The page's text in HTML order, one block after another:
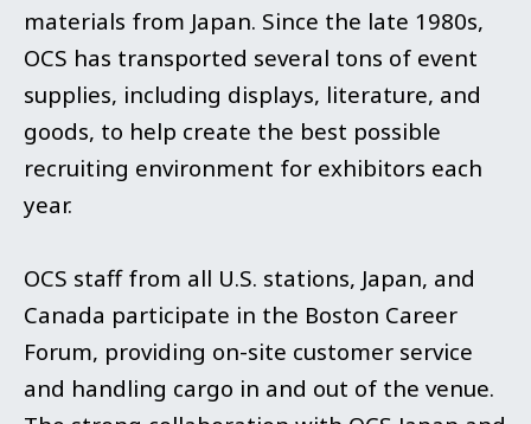
materials from Japan. Since the late 1980s,
OCS has transported several tons of event
supplies, including displays, literature, and
goods, to help create the best possible
recruiting environment for exhibitors each
year.
OCS staff from all U.S. stations, Japan, and
Canada participate in the Boston Career
Forum, providing on-site customer service
and handling cargo in and out of the venue.